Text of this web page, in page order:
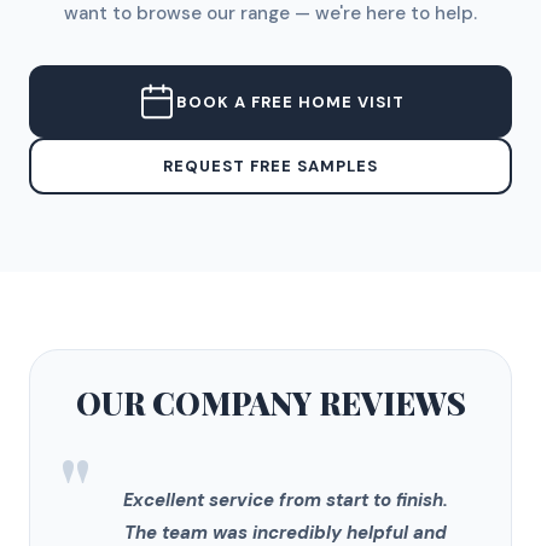
want to browse our range — we're here to help.
BOOK A FREE HOME VISIT
REQUEST FREE SAMPLES
OUR COMPANYREVIEWS
"
Excellent service from start to finish.
The team was incredibly helpful and